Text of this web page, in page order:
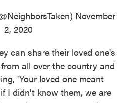
November
2, 2020
can share their loved one's
all over the country and
'Your loved one meant
I didn't know them, we are